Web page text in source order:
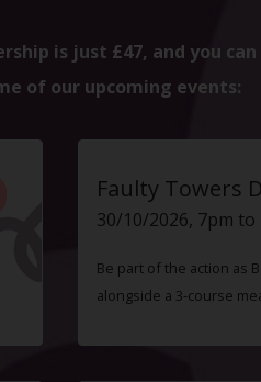
is just £47, and you
of our upcoming events:
Faulty Towers
30/10/2026, 7pm to
Be part of the action as
alongside a 3-course